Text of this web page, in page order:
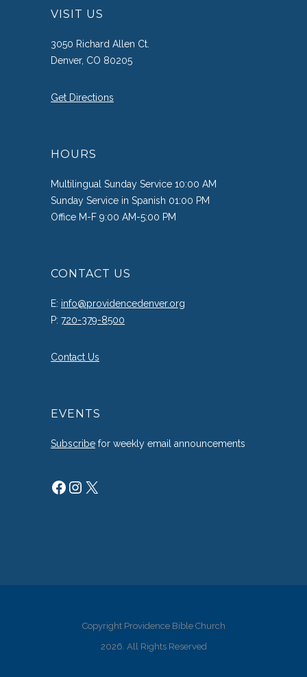
VISIT US
3050 Richard Allen Ct.
Denver, CO 80205
Get Directions
HOURS
Multilingual Sunday Service 10:00 AM
Sunday Service in Spanish 01:00 PM
Office M-F 9:00 AM-5:00 PM
CONTACT US
E: info@providencedenver.org
P: 720-379-8500
Contact Us
EVENTS
Subscribe for weekly email announcements
Facebook
Instagram
X
Copyright Providence Bible Church
2026. All Rights Reserved